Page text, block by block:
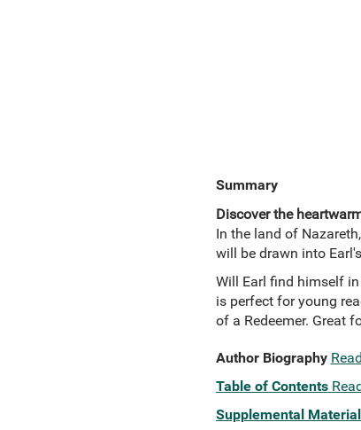
Summary
Discover the
In the land of
will be drawn into
Will Earl find himself
is perfect for young
of a Redeemer. Great
Author Biography
Table of Contents
Supplemental